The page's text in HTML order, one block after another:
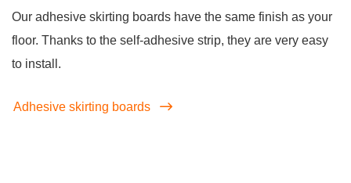
Our adhesive skirting boards have the same finish as your
floor. Thanks to the self-adhesive strip, they are very easy
to install.
Adhesive skirting boards